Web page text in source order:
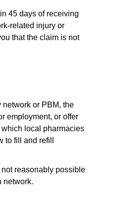
45 days of receiving
related injury or
that the claim is not
network or PBM, the
employment, or offer
local pharmacies
fill and refill
reasonably possible
network.